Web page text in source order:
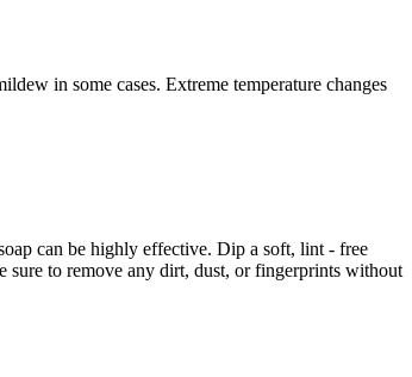
in some cases. Extreme temperature changes
can be highly effective. Dip a soft, lint - free
sure to remove any dirt, dust, or fingerprints without